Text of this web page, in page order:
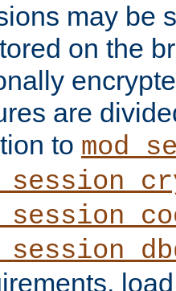
may be
on the
are
to